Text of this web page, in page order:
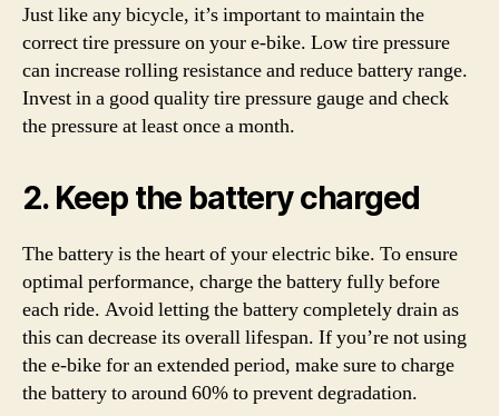
Just like any bicycle, it’s important to maintain the
correct tire pressure on your e-bike. Low tire pressure
can increase rolling resistance and reduce battery range.
Invest in a good quality tire pressure gauge and check
the pressure at least once a month.
2. Keep the battery charged
The battery is the heart of your electric bike. To ensure
optimal performance, charge the battery fully before
each ride. Avoid letting the battery completely drain as
this can decrease its overall lifespan. If you’re not using
the e-bike for an extended period, make sure to charge
the battery to around 60% to prevent degradation.